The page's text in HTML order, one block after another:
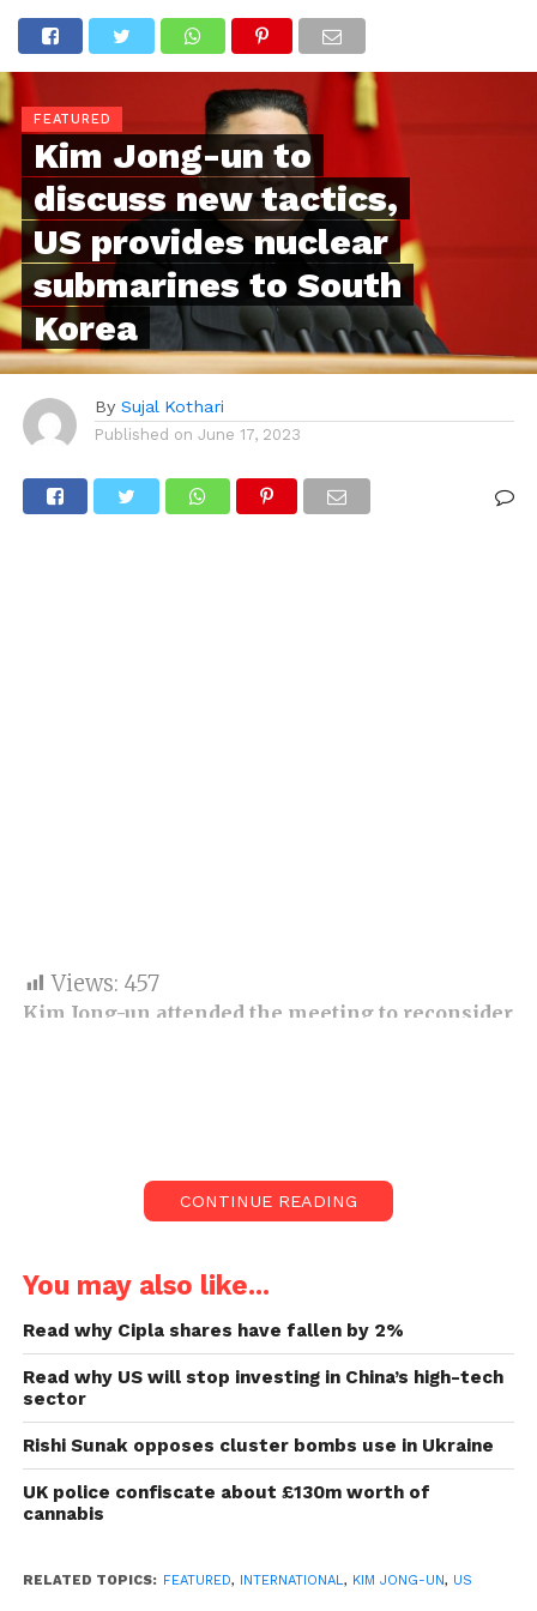
FEATURED
Kim Jong-un to
discuss new tactics,
US provides nuclear
submarines to South
Korea
By Sujal Kothari
Published on June 17, 2023
Views: 457
Kim Jong-un attended the meeting to reconsider
attendance to discuss boosting its struggling
economy and reviewing defence plans in the face of
The enlarged plenary session of the ruling Workers’
Party’s central board came as the US sent a nuclear-
powered submarine to South Korea in the partners’
latest show of strength against the North, which has
ramped up its testing of nuclear-capable rockets to a
record rate in recent months.
Also read:Islamic State militants in Uganda kill 40
CONTINUE READING
You may also like...
Read why Cipla shares have fallen by 2%
Read why US will stop investing in China’s high-tech
sector
Rishi Sunak opposes cluster bombs use in Ukraine
UK police confiscate about £130m worth of
cannabis
RELATED TOPICS: FEATURED, INTERNATIONAL, KIM JONG-UN, US